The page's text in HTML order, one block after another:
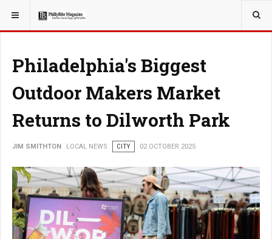
YOU ARE HERE: LOCAL NEWS
Philadelphia's Biggest
Outdoor Makers Market
Returns to Dilworth Park
JIM SMITHTON LOCAL NEWS CITY 02 OCTOBER 2025